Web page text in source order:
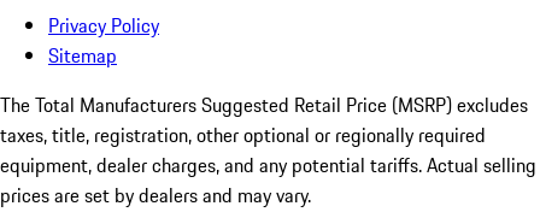
Privacy Policy
Sitemap
The Total Manufacturers Suggested Retail Price (MSRP) excludes
taxes, title, registration, other optional or regionally required
equipment, dealer charges, and any potential tariffs. Actual selling
prices are set by dealers and may vary.